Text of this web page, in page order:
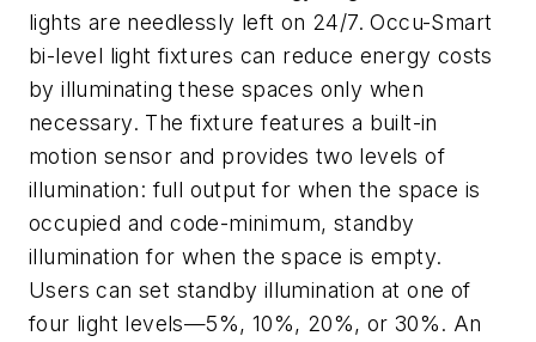
lights are needlessly left on 24/7. Occu-Smart
bi-level light fixtures can reduce energy costs
by illuminating these spaces only when
necessary. The fixture features a built-in
motion sensor and provides two levels of
illumination: full output for when the space is
occupied and code-minimum, standby
illumination for when the space is empty.
Users can set standby illumination at one of
four light levels—5%, 10%, 20%, or 30%. An